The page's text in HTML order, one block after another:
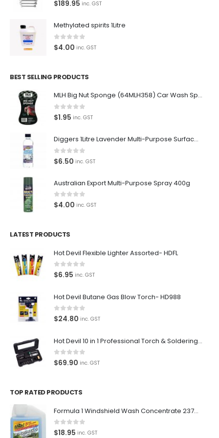
$189.95 inc. GST
Methylated spirits 1Litre
0 out of 5
$4.00 inc. GST
BEST SELLING PRODUCTS
MLH Big Nut Sponge (64MLH358) Car Wash Sponge
0out of 5
$1.95 inc. GST
Diggers 1Litre Lavender Multi-Purpose Surface Cleaner Alcohol Based Cleaner
0 out of 5
$6.50 inc. GST
Australian Export Multi-Purpose Spray 400g
0 out of 5
$4.00 inc. GST
LATEST PRODUCTS
Hot Devil Flexible Lighter Assorted- HDFL
0out of 5
$6.95 inc. GST
Hot Devil Butane Gas Blow Torch- HD988
0out of 5
$24.80 inc. GST
Hot Devil 10 in 1 Professional Torch & Soldering Iron- HD1960K
0out of 5
$69.90 inc. GST
TOP RATED PRODUCTS
Formula 1 Windshield Wash Concentrate 237ml Clean Streak-Free -615995
0out of 5
$18.95 inc. GST
supplies for the enthusiast.
Featured Pages
Virtual Tour
About Us
Paypal
Return Policy
Terms and Conditions
Privacy Policy
Contact Us
We love our customers, so feel free to visit during normal
107-109 Parramatta Rd Granville NSW 2142
(Parking at rear)
(02) 9760 0017
Email:
Mon-Fri: 9:30AM to 4:30PM
Sat: Closed
Sunday: Closed